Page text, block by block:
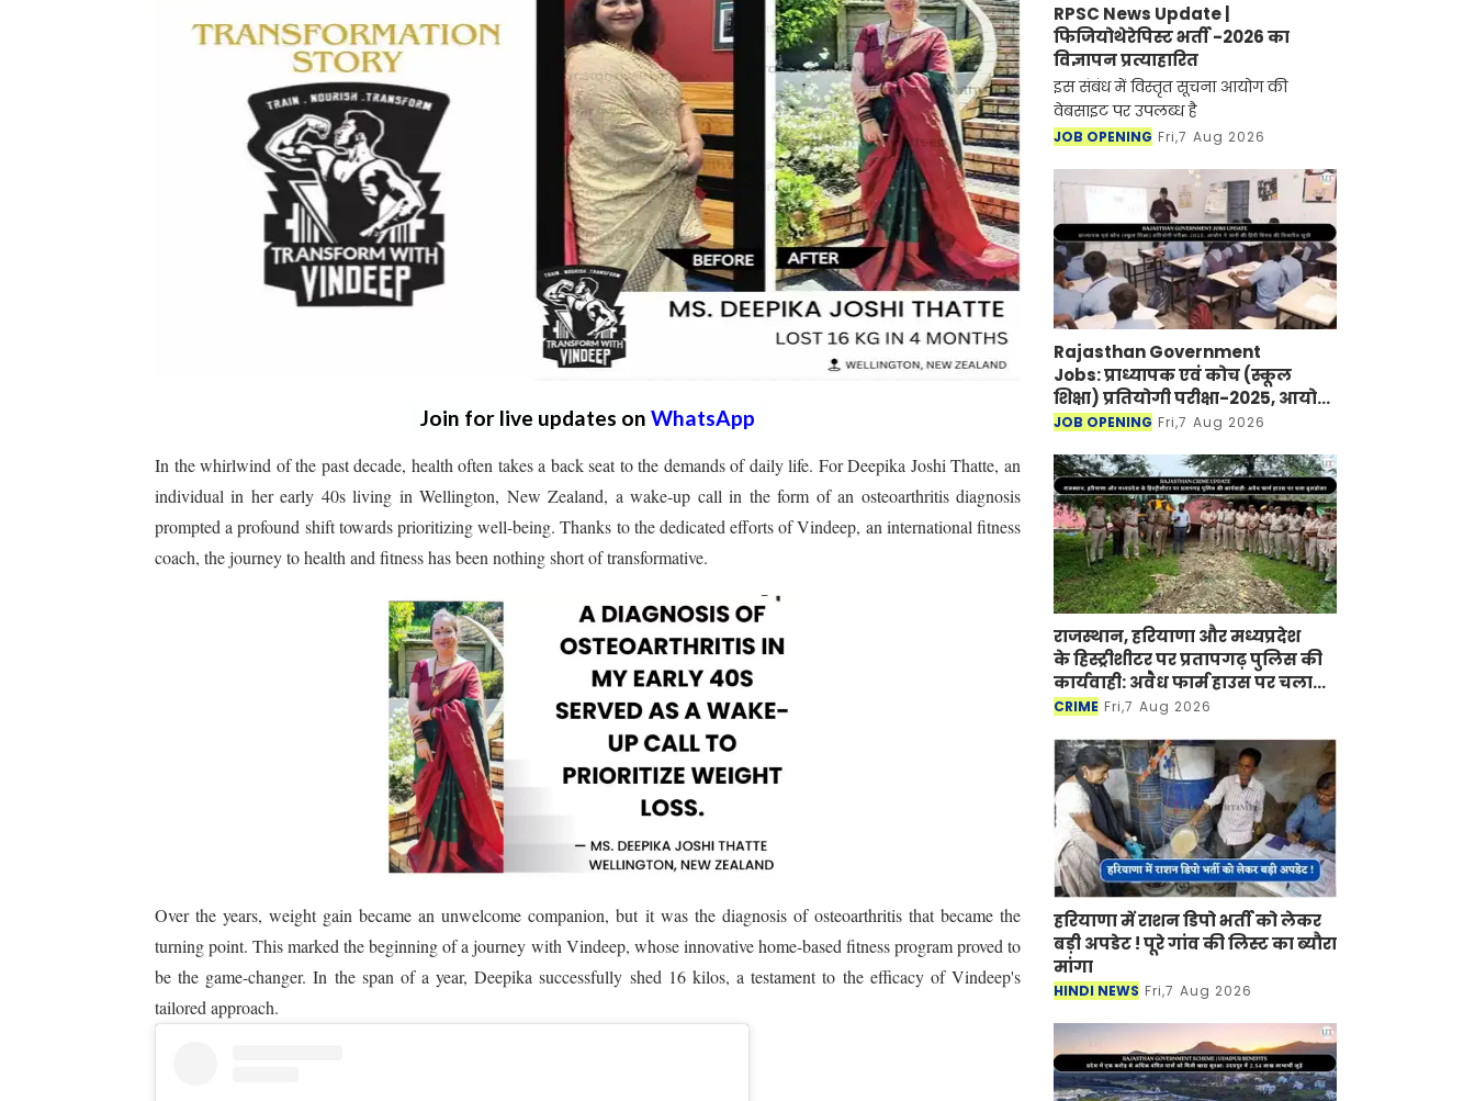
Join for live updates on WhatsApp
In the whirlwind of the past decade, health often takes a back seat to the demands of daily life. For Deepika Joshi Thatte, an
individual in her early 40s living in Wellington, New Zealand, a wake-up call in the form of an osteoarthritis diagnosis
prompted a profound shift towards prioritizing well-being. Thanks to the dedicated efforts of Vindeep, an international fitness
coach, the journey to health and fitness has been nothing short of transformative.
Over the years, weight gain became an unwelcome companion, but it was the diagnosis of osteoarthritis that became the
turning point. This marked the beginning of a journey with Vindeep, whose innovative home-based fitness program proved to
be the game-changer. In the span of a year, Deepika successfully shed 16 kilos, a testament to the efficacy of Vindeep's
tailored approach.
RPSC News Update |
फिजियोथेरेपिस्ट भर्ती -2026 का
विज्ञापन प्रत्याहारित
इस संबंध में विस्तृत सूचना आयोग की
वेबसाइट पर उपलब्ध है
JOB OPENING Fri,7 Aug 2026
Rajasthan Government
Jobs: प्राध्यापक एवं कोच (स्कूल
शिक्षा) प्रतियोगी परीक्षा-2025, आयोग
ने जारी की हिंदी विषय की विचारित
JOB OPENING Fri,7 Aug 2026
राजस्थान, हरियाणा और मध्यप्रदेश
के हिस्ट्रीशीटर पर प्रतापगढ़ पुलिस की
कार्यवाही: अवैध फार्म हाउस पर चला
बुलडोजर
CRIME Fri,7 Aug 2026
हरियाणा में राशन डिपो भर्ती को लेकर
बड़ी अपडेट ! पूरे गांव की लिस्ट का ब्यौरा
मांगा
HINDI NEWS Fri,7 Aug 2026